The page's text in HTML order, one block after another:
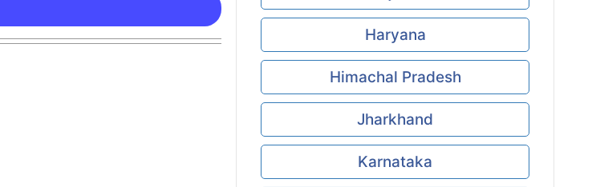
Haryana
Himachal Pradesh
Jharkhand
Karnataka